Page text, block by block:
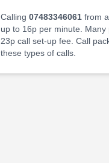
Calling 07483346061from a
up to 16p per minute.
23p call set-up fee. Call
these types of calls.